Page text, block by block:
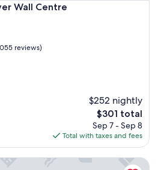
Wall Centre
Centre
reviews)
$252 nightly
The
price
is
$301
$301 total
Sep 7 - Sep 8
Total with taxes and fees